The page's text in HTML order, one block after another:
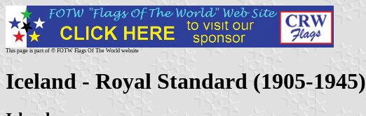
This page is part of © FOTW Flags Of The World website
Iceland - Royal Standard (1905-1945)